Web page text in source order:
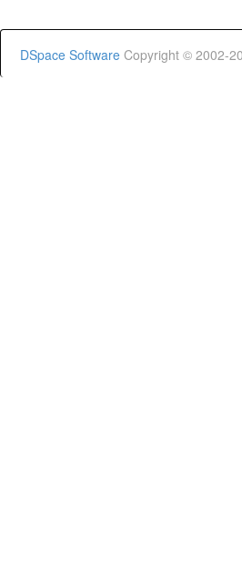
DSpace Software Copyright © 2002-